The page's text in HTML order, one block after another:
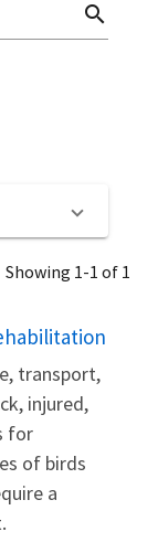
search
Showing 1-1 of 1
transport,
injured,
for
of birds
a